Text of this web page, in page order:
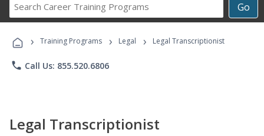
Go
Career
Programs
› Training Programs › Legal › Legal Transcriptionist
phone Call Us: 855.520.6806
Legal Transcriptionist